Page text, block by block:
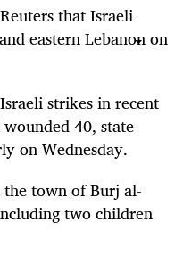
that Israeli
eastern Lebanon on
strikes in recent
40, state
on Wednesday.
town of Burj al-
two children